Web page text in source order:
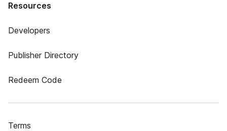
Resources
Developers
Publisher Directory
Redeem Code
Terms